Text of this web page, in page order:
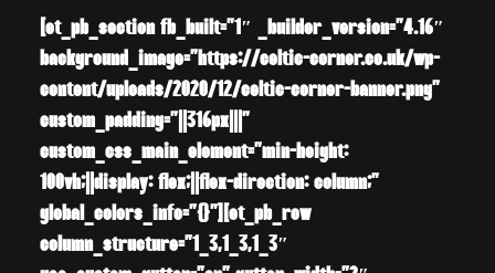
[et_pb_section fb_built=”1″ _builder_version=”4.16″
background_image=”https://celtic-corner.co.uk/wp-
content/uploads/2020/12/celtic-corner-banner.png”
custom_padding=”||316px|||”
custom_css_main_element=”min-height:
100vh;||display: flex;||flex-direction: column;”
global_colors_info=”{}”][et_pb_row
column_structure=”1_3,1_3,1_3″